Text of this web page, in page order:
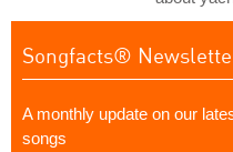
Songfacts®
A monthly update on our
songs